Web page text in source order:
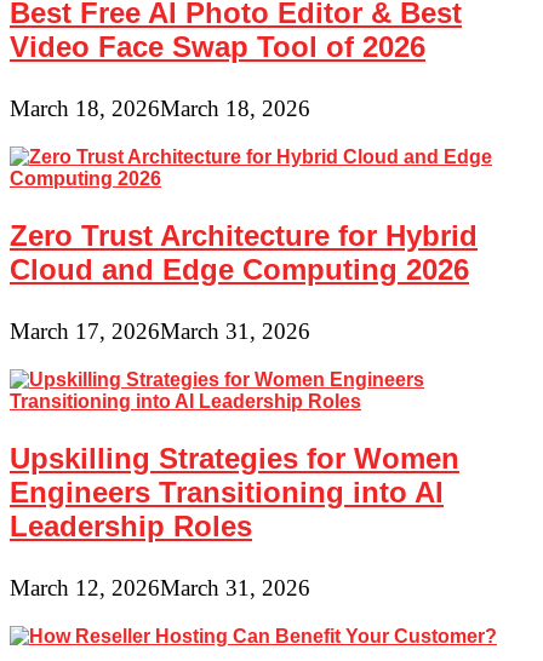
Best Free AI Photo Editor & Best
Video Face Swap Tool of 2026
March 18, 2026March 18, 2026
Zero Trust Architecture for Hybrid
Cloud and Edge Computing 2026
March 17, 2026March 31, 2026
Upskilling Strategies for Women
Engineers Transitioning into AI
Leadership Roles
March 12, 2026March 31, 2026